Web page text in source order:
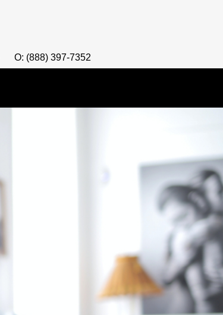
O: (888) 397-7352